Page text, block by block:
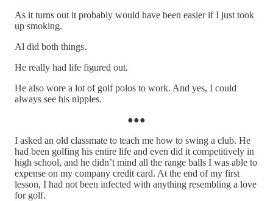
As it turns out it probably would have been easier if I just took
up smoking.
Al did both things.
He really had life figured out.
He also wore a lot of golf polos to work. And yes, I could
always see his nipples.
●●●
I asked an old classmate to teach me how to swing a club. He
had been golfing his entire life and even did it competitively in
high school, and he didn’t mind all the range balls I was able to
expense on my company credit card. At the end of my first
lesson, I had not been infected with anything resembling a love
for golf.